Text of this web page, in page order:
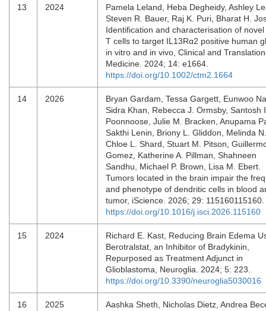
13 2024
Pamela Leland, Heba Degheidy, Ashley
Steven R. Bauer, Raj K. Puri, Bharat H.
Identification and characterisation of novel
T cells to target IL13Rα2 positive human
in vitro and in vivo, Clinical and
Medicine. 2024; 14: e1664.
https://doi.org/10.1002/ctm2.1664
14 2026
Bryan Gardam, Tessa Gargett, Eunwoo
Sidra Khan, Rebecca J. Ormsby, Santosh
Poonnoose, Julie M. Bracken, Anupama
Sakthi Lenin, Briony L. Gliddon, Melinda
Chloe L. Shard, Stuart M. Pitson,
Gomez, Katherine A. Pillman, Shahneen
Sandhu, Michael P. Brown, Lisa M. Ebert.
Tumors located in the brain impair the
and phenotype of dendritic cells in blood
tumor, iScience. 2026; 29: 115160115160.
https://doi.org/10.1016/j.isci.2026.115160
15 2024
Richard E. Kast, Reducing Brain Edema
Berotralstat, an Inhibitor of Bradykinin,
Repurposed as Treatment Adjunct in
Glioblastoma, Neuroglia. 2024; 5: 223.
https://doi.org/10.3390/neuroglia5030016
16 2025 Aashka Sheth, Nicholas Dietz, Andrea